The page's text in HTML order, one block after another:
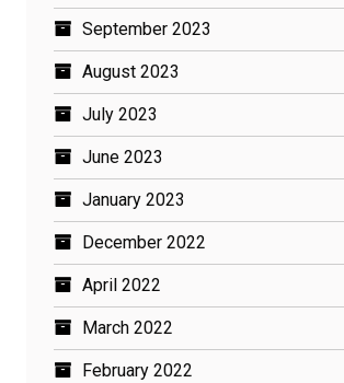
September 2023
August 2023
July 2023
June 2023
January 2023
December 2022
April 2022
March 2022
February 2022